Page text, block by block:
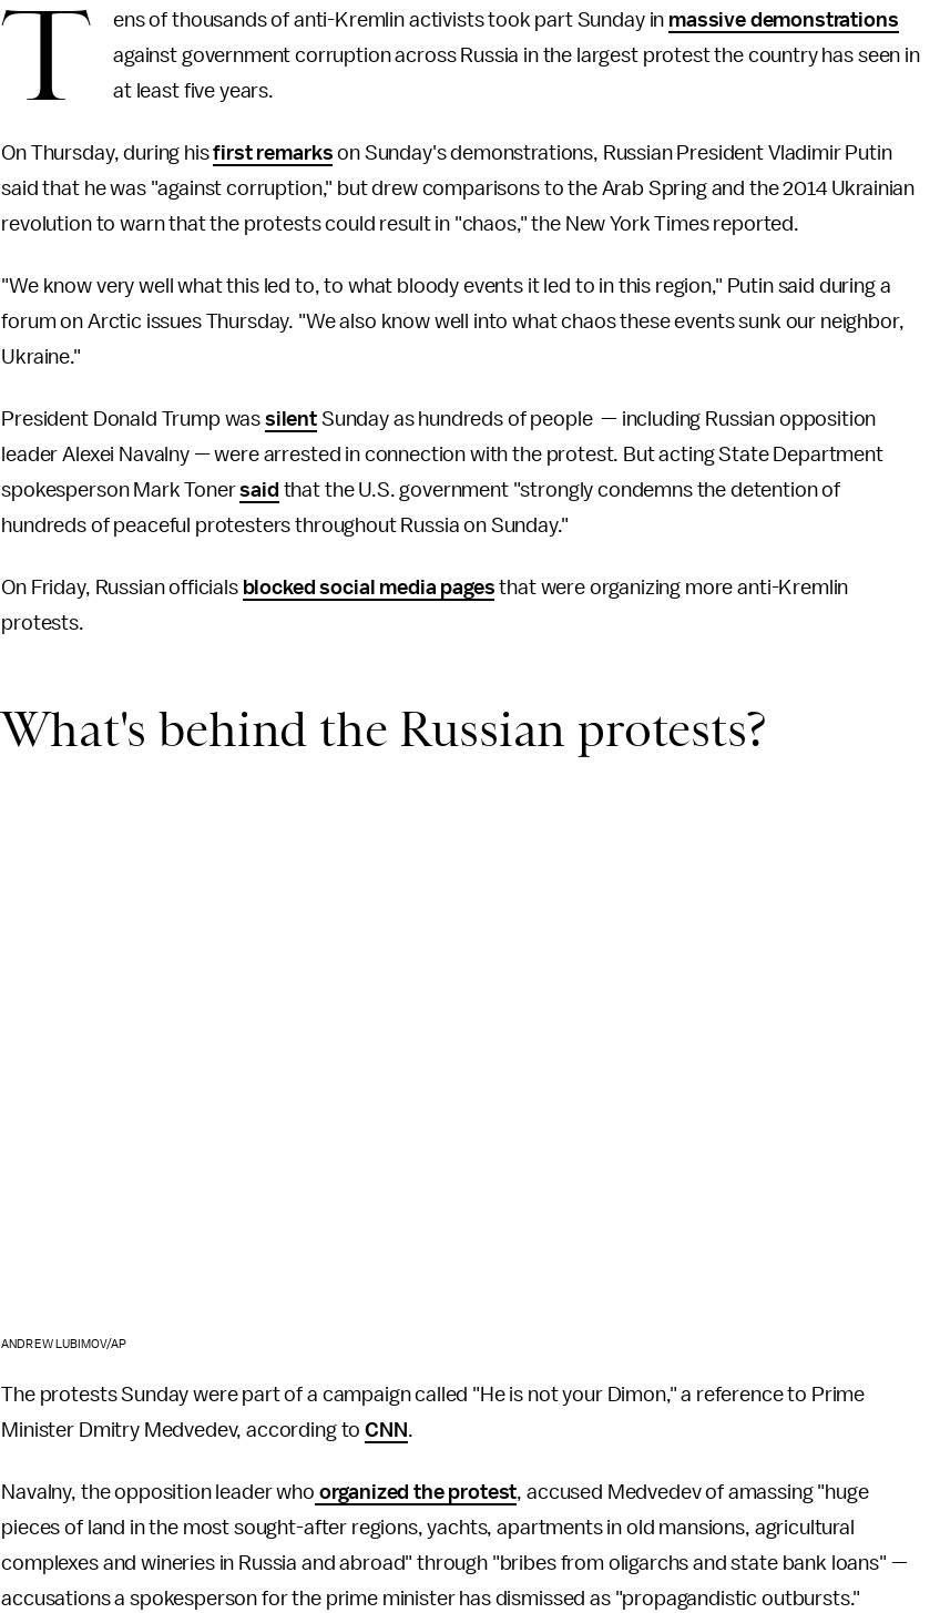
T ens of thousands of anti-Kremlin activists took part Sunday in massive demonstrations
against government corruption across Russia in the largest protest the country has seen in
at least five years.
On Thursday, during hisfirst remarks on Sunday's demonstrations, Russian President Vladimir Putin
said that he was "against corruption," but drew comparisons to the Arab Spring and the 2014 Ukrainian
revolution to warn that the protests could result in "chaos," the New York Times reported.
"We know very well what this led to, to what bloody events it led to in this region," Putin said during a
forum on Arctic issues Thursday. "We also know well into what chaos these events sunk our neighbor,
Ukraine."
President Donald Trump was silent Sunday as hundreds of people — including Russian opposition
leader Alexei Navalny — were arrested in connection with the protest. But acting State Department
spokesperson Mark Tonersaid that the U.S. government "strongly condemns the detention of
hundreds of peaceful protesters throughout Russia on Sunday."
On Friday, Russian officials blocked social media pages that were organizing more anti-Kremlin
protests.
What's behind the Russian protests?
ANDREW LUBIMOV/AP
The protests Sunday were part of a campaign called "He is not your Dimon," a reference to Prime
Minister Dmitry Medvedev, according toCNN .
Navalny, the opposition leader who organized the protest, accused Medvedev of amassing "huge
pieces of land in the most sought-after regions, yachts, apartments in old mansions, agricultural
complexes and wineries in Russia and abroad" through "bribes from oligarchs and state bank loans" —
accusations a spokesperson for the prime minister has dismissed as "propagandistic outbursts."